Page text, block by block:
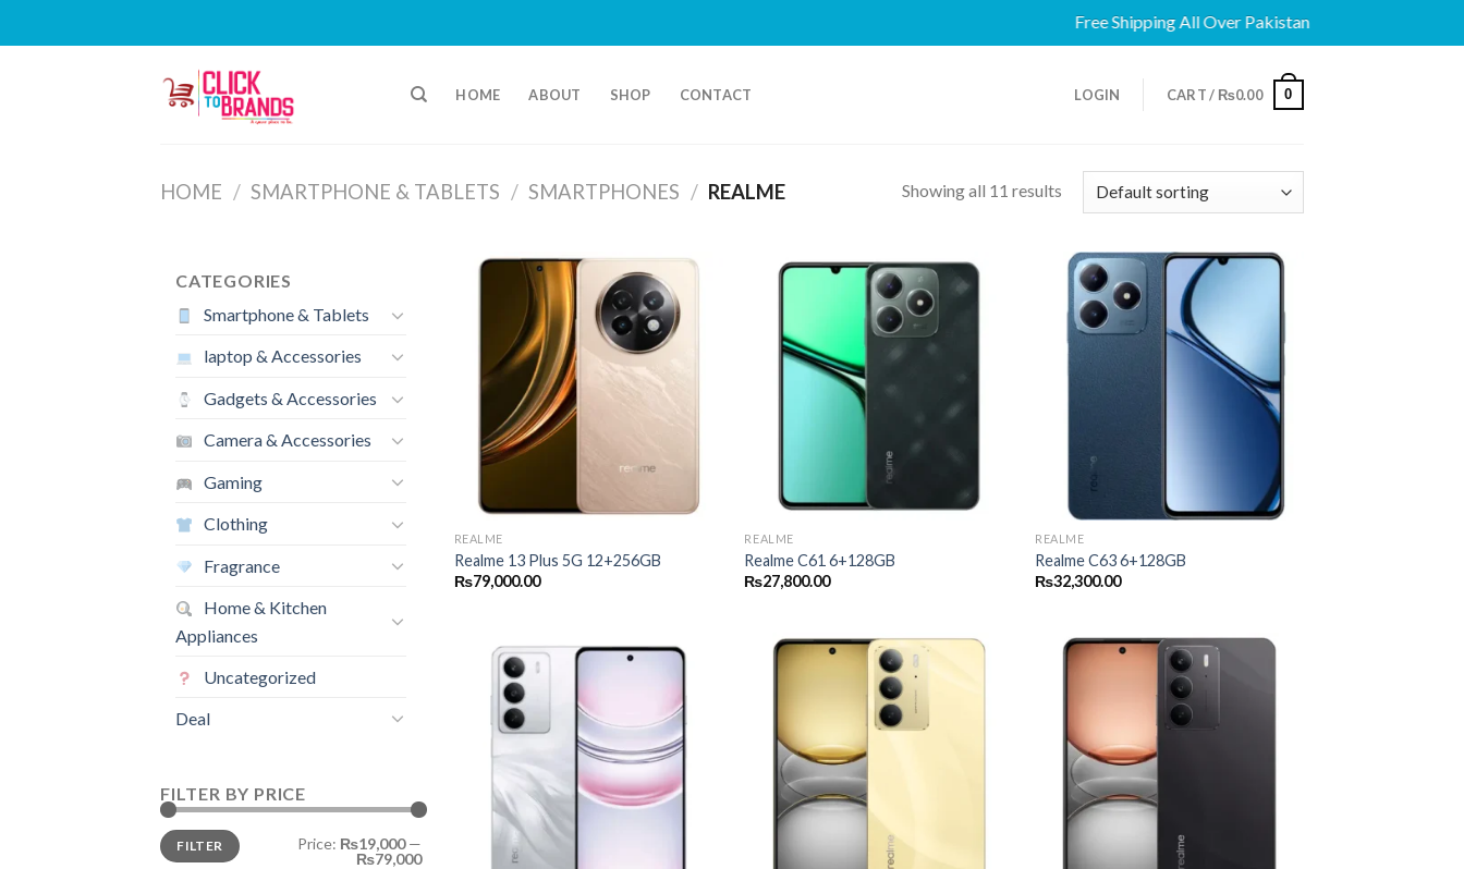
Free Shipping All Over Pakistan
HOME ABOUT SHOP CONTACT LOGIN CART / ₨0.00 0
HOME / SMARTPHONE & TABLETS / SMARTPHONES / REALME Showing all 11 results
CATEGORIES
Smartphone & Tablets
laptop & Accessories
Gadgets & Accessories
Camera & Accessories
Gaming
Clothing
Fragrance
Home & Kitchen
Appliances
Uncategorized
Deal
FILTER BY PRICE
Min
price
Max
priceFILTER Price: ₨19,000—
₨79,000
REALME
Realme 13 Plus 5G 12+256GB
₨79,000.00
REALME
Realme C61 6+128GB
₨27,800.00
REALME
Realme C63 6+128GB
₨32,300.00